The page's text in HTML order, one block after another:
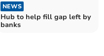
NEWS
Hub to help fill gap left by
banks